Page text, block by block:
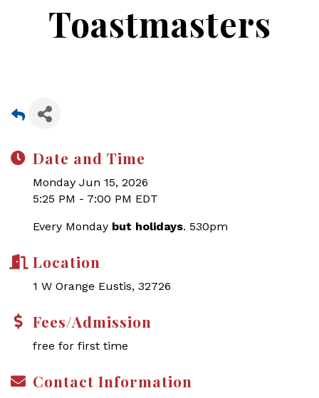
Toastmasters
Date and Time
Monday Jun 15, 2026
5:25 PM - 7:00 PM EDT
Every Monday but holidays. 530pm
Location
1 W Orange Eustis, 32726
Fees/Admission
free for first time
Contact Information